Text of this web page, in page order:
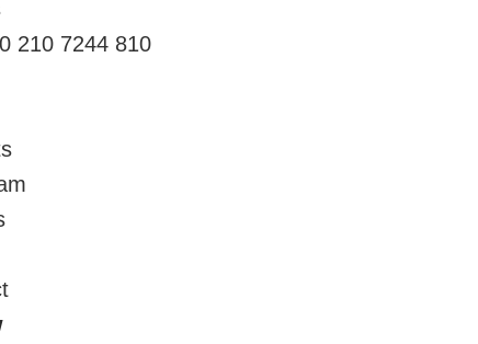
210 7244 810